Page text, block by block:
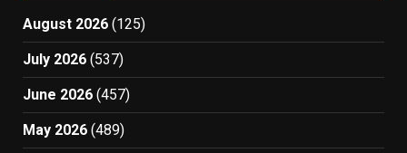
August 2026 (125)
July 2026 (537)
June 2026 (457)
May 2026 (489)